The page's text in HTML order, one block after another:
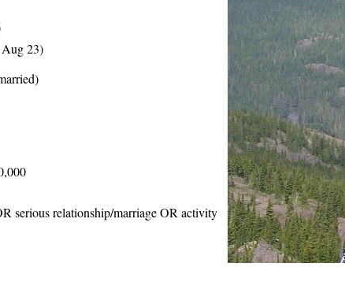
23)
serious relationship/marriage OR activity